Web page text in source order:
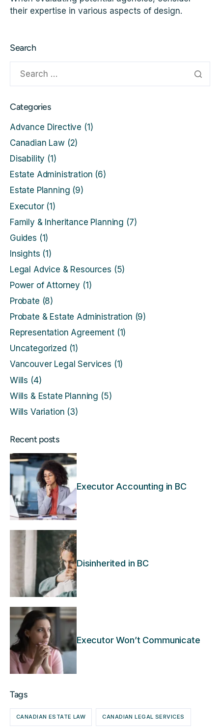
their expertise in various aspects of design.
Search
Categories
Advance Directive (1)
Canadian Law(2)
Disability (1)
Estate Administration (6)
Estate Planning (9)
Executor(1)
Family & Inheritance Planning (7)
Guides (1)
Insights (1)
Legal Advice & Resources (5)
Power of Attorney (1)
Probate (8)
Probate & Estate Administration (9)
Representation Agreement(1)
Uncategorized (1)
Vancouver Legal Services (1)
Wills (4)
Wills & Estate Planning (5)
Wills Variation (3)
Recent posts
Executor Accounting in BC
Disinherited in BC
Executor Won’t Communicate
Tags
CANADIAN ESTATE LAW CANADIAN LEGAL SERVICES